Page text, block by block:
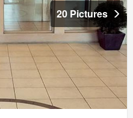
20 Pictures